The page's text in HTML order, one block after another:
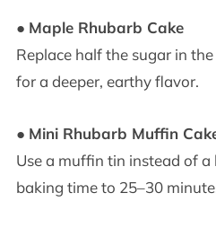
● Maple Rhubarb Cake
Replace half the sugar in
for a deeper, earthy flavor.
● Mini Rhubarb Muffin
Use a muffin tin instead of a
baking time to 25–30